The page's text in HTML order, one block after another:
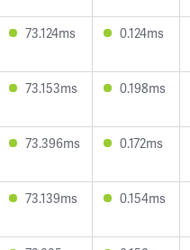
73.124ms 0.124ms
73.153ms 0.198ms
73.396ms 0.172ms
73.139ms 0.154ms